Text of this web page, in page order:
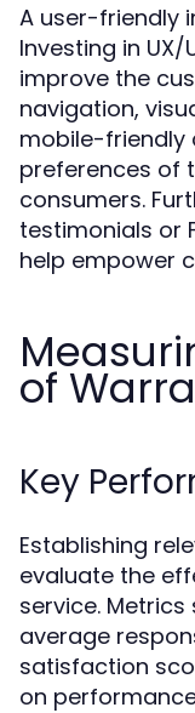
A user-friendly
Investing in
improve the
navigation,
mobile-friendly
preferences of
consumers.
testimonials or
help empower
of
Key
Establishing
evaluate the
service.
average
satisfaction
on